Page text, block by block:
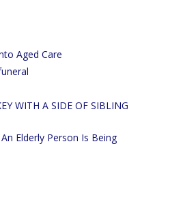
Aged Care
WITH A SIDE OF SIBLING
Elderly Person Is Being